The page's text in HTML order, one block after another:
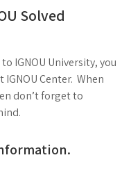
Solved
IGNOU University, you
Center. When
don’t forget to